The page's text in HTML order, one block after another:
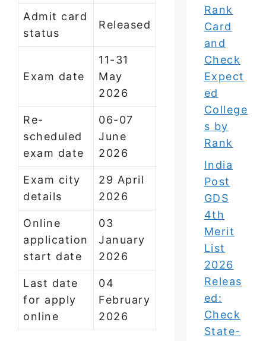
Admit card
status
Released
Exam date
11-31
May
2026
Re-
scheduled
exam date
06-07
June
2026
Exam city
details
29 April
2026
Online
application
start date
03
January
2026
Last date
for apply
online
04
February
2026
Rank
Card
and
Check
Expect
ed
College
s by
Rank
India
Post
GDS
4th
Merit
List
2026
Releas
ed:
Check
State-